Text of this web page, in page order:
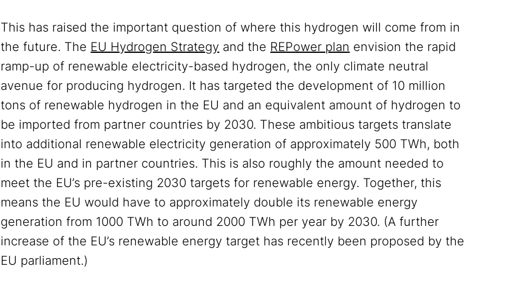
This has raised the important question of where this hydrogen will come from in
the future. The EU Hydrogen Strategy and the REPower plan envision the rapid
ramp-up of renewable electricity-based hydrogen, the only climate neutral
avenue for producing hydrogen. It has targeted the development of 10 million
tons of renewable hydrogen in the EU and an equivalent amount of hydrogen to
be imported from partner countries by 2030. These ambitious targets translate
into additional renewable electricity generation of approximately 500 TWh, both
in the EU and in partner countries. This is also roughly the amount needed to
meet the EU’s pre-existing 2030 targets for renewable energy. Together, this
means the EU would have to approximately double its renewable energy
generation from 1000 TWh to around 2000 TWh per year by 2030. (A further
increase of the EU’s renewable energy target has recently been proposed by the
EU parliament.)